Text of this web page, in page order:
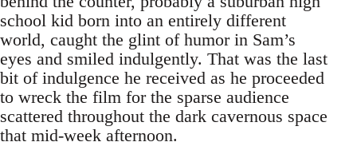
school kid born into an entirely different
world, caught the glint of humor in Sam’s
eyes and smiled indulgently. That was the last
bit of indulgence he received as he proceeded
to wreck the film for the sparse audience
scattered throughout the dark cavernous space
that mid-week afternoon.